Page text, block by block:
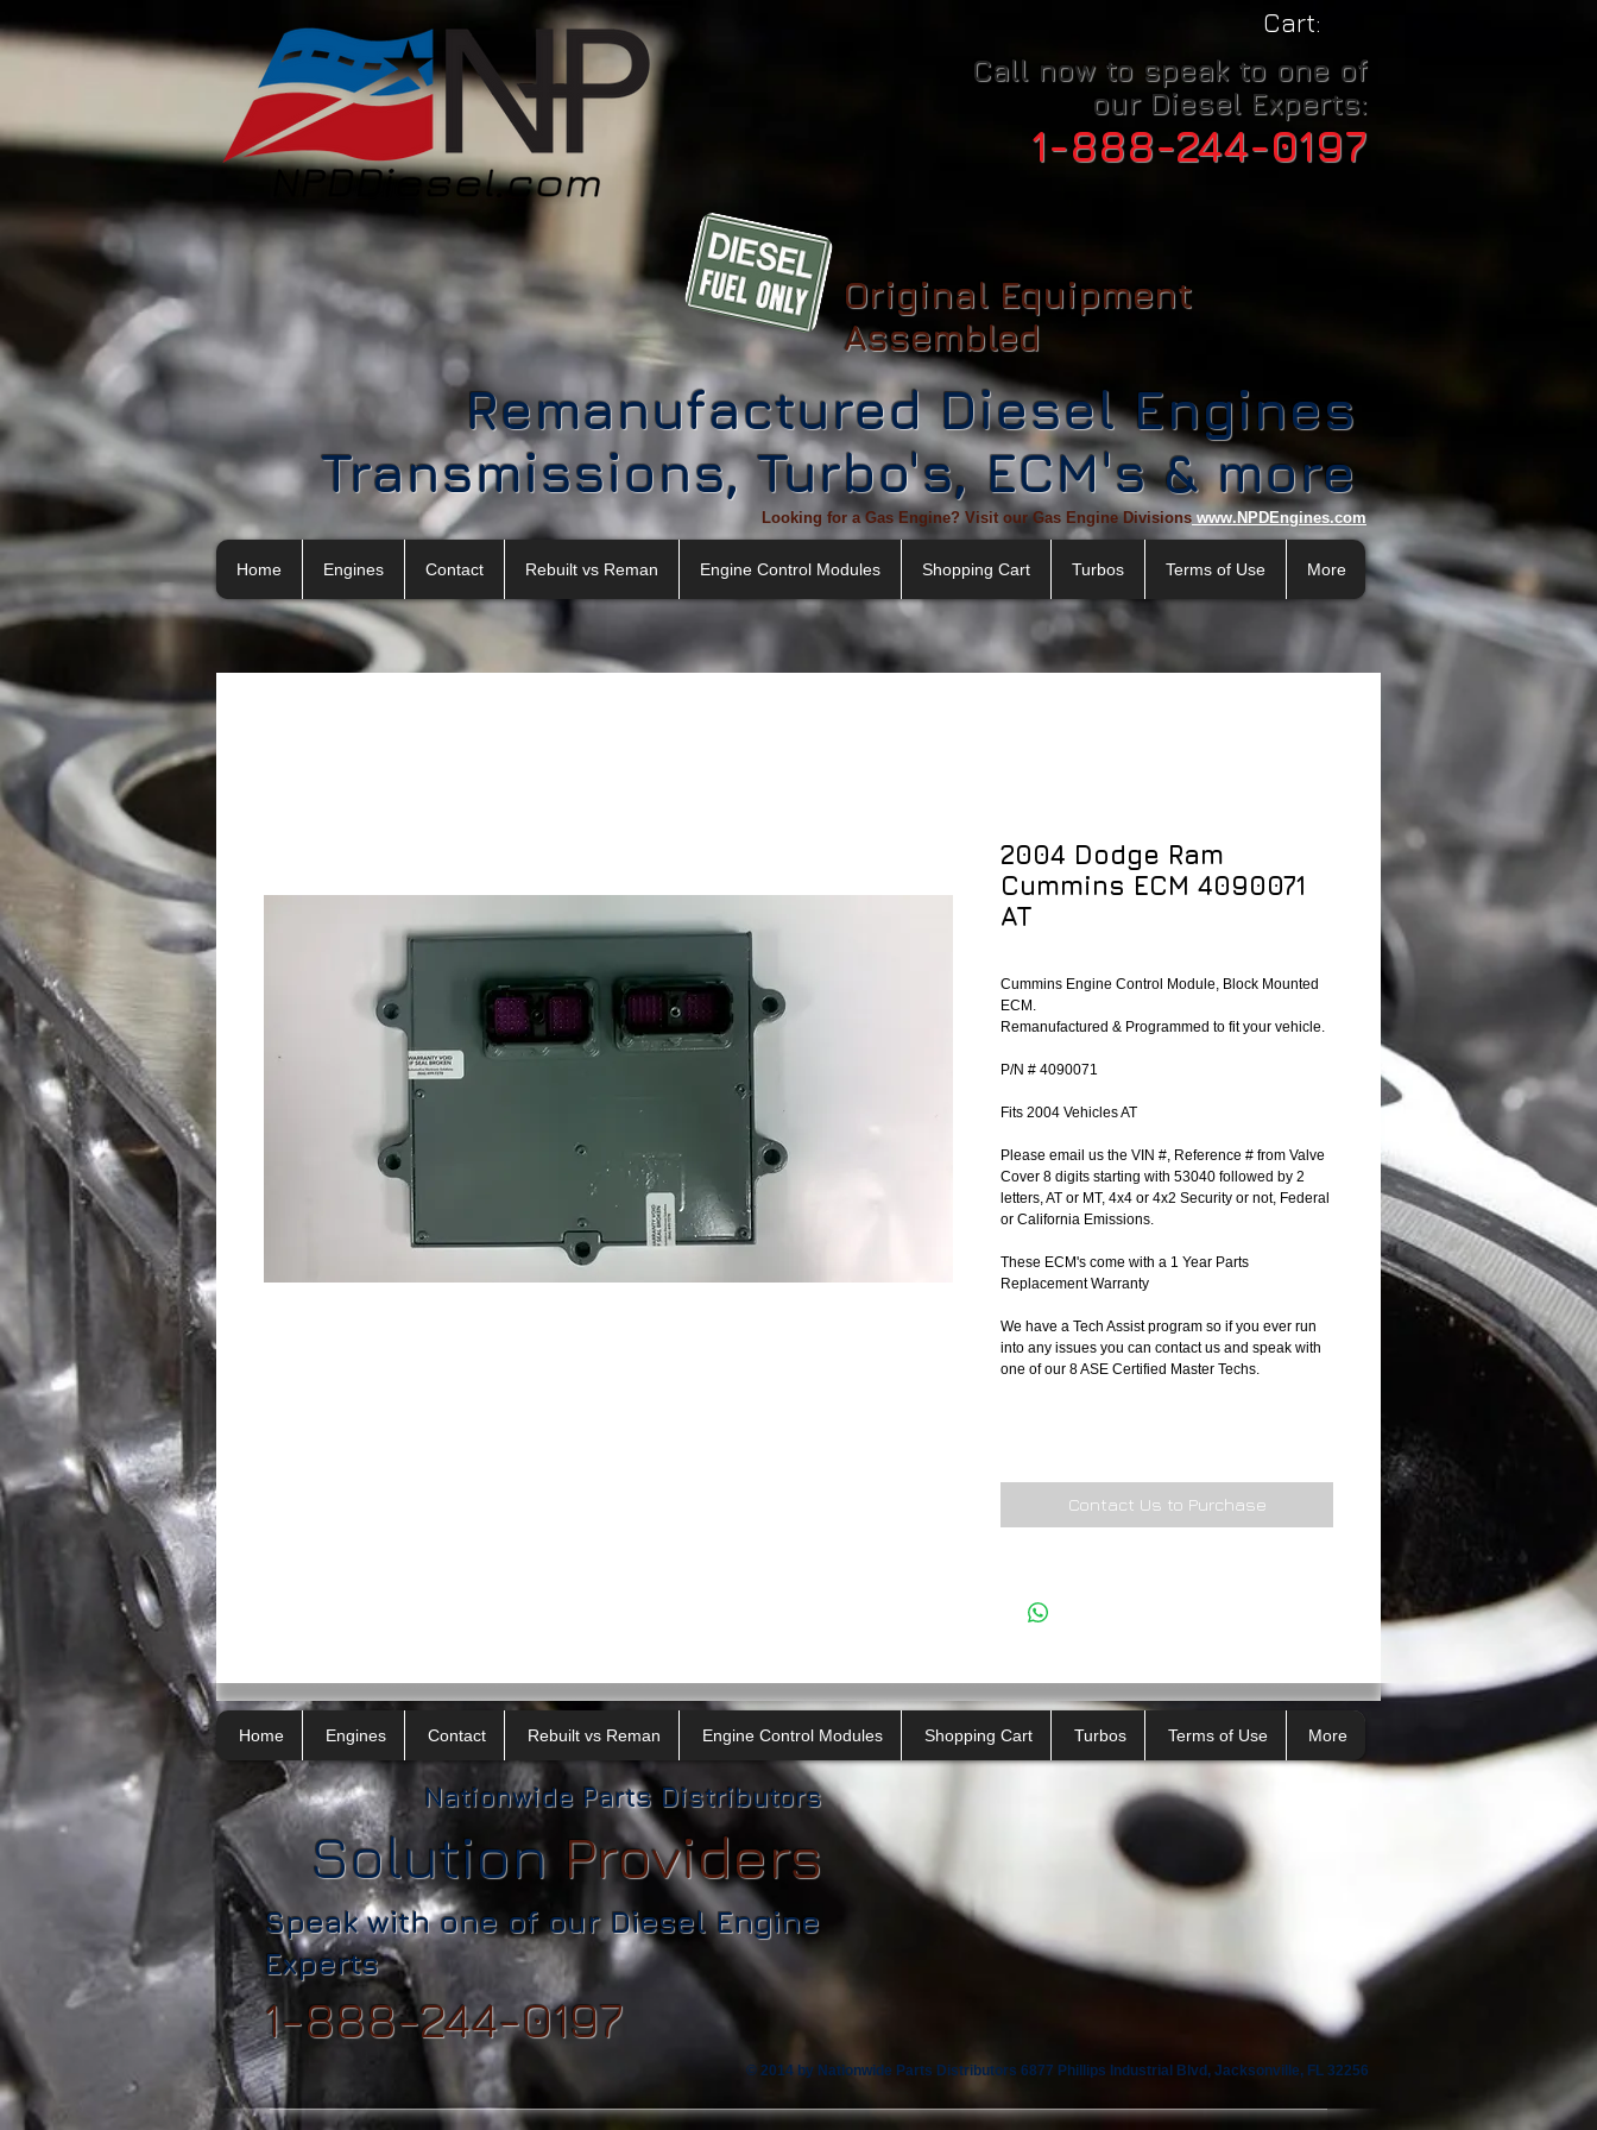
Cart:
Call now to speak to one of
our Diesel Experts:
1-888-244-0197
Original Equipment
Assembled
Remanufactured Diesel Engines
Transmissions, Turbo's, ECM's & more
Looking for a Gas Engine? Visit our Gas Engine Divisions www.NPDEngines.com
Home Engines Contact Rebuilt vs Reman Engine Control Modules Shopping Cart Turbos Terms of Use More
2004 Dodge Ram
Cummins ECM 4090071
AT
Cummins Engine Control Module, Block Mounted
ECM.
Remanufactured & Programmed to fit your vehicle.
P/N # 4090071
Fits 2004 Vehicles AT
Please email us the VIN #, Reference # from Valve
Cover 8 digits starting with 53040 followed by 2
letters, AT or MT, 4x4 or 4x2 Security or not, Federal
or California Emissions.
These ECM's come with a 1 Year Parts
Replacement Warranty
We have a Tech Assist program so if you ever run
into any issues you can contact us and speak with
one of our 8 ASE Certified Master Techs.
Contact Us to Purchase
Home Engines Contact Rebuilt vs Reman Engine Control Modules Shopping Cart Turbos Terms of Use More
Nationwide Parts Distributors
Solution Providers
Speak with one of our Diesel Engine
Experts
1-888-244-0197
© 2014 by Nationwide Parts Distributors 6877 Phillips Industrial Blvd, Jacksonville, FL 32256